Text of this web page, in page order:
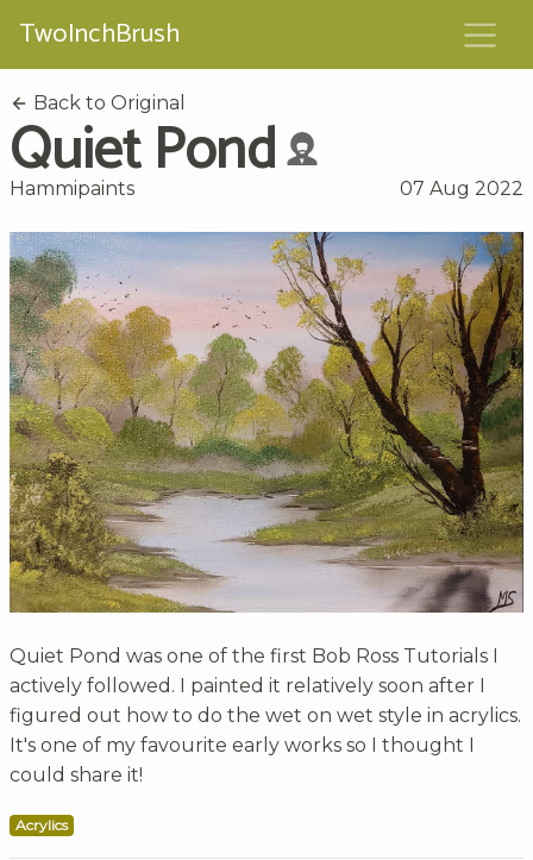
TwoInchBrush
Back to Original
Quiet Pond
Hammipaints 07 Aug 2022
Quiet Pond was one of the first Bob Ross Tutorials I
actively followed. I painted it relatively soon after I
figured out how to do the wet on wet style in acrylics.
It's one of my favourite early works so I thought I
could share it!
Acrylics